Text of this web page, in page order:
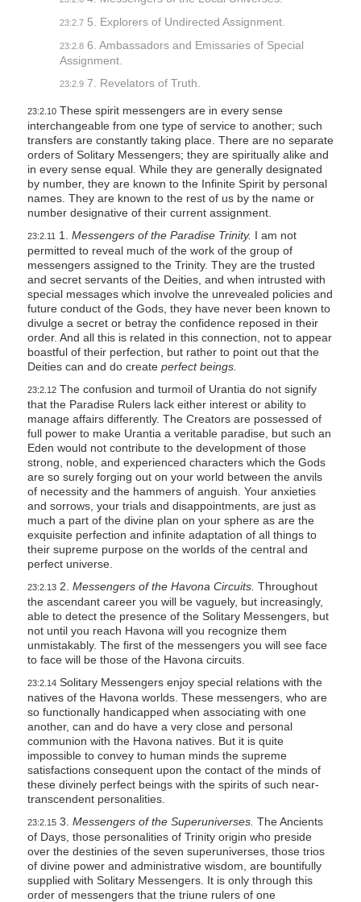
23:2.75. Explorers of Undirected Assignment.
23:2.86. Ambassadors and Emissaries of Special
Assignment.
23:2.97. Revelators of Truth.
23:2.10These spirit messengers are in every sense
interchangeable from one type of service to another; such
transfers are constantly taking place. There are no separate
orders of Solitary Messengers; they are spiritually alike and
in every sense equal. While they are generally designated
by number, they are known to the Infinite Spirit by personal
names. They are known to the rest of us by the name or
number designative of their current assignment.
23:2.11 1. Messengers of the Paradise Trinity. I am not
permitted to reveal much of the work of the group of
messengers assigned to the Trinity. They are the trusted
and secret servants of the Deities, and when intrusted with
special messages which involve the unrevealed policies and
future conduct of the Gods, they have never been known to
divulge a secret or betray the confidence reposed in their
order. And all this is related in this connection, not to appear
boastful of their perfection, but rather to point out that the
Deities can and do create perfect beings.
23:2.12The confusion and turmoil of Urantia do not signify
that the Paradise Rulers lack either interest or ability to
manage affairs differently. The Creators are possessed of
full power to make Urantia a veritable paradise, but such an
Eden would not contribute to the development of those
strong, noble, and experienced characters which the Gods
are so surely forging out on your world between the anvils
of necessity and the hammers of anguish. Your anxieties
and sorrows, your trials and disappointments, are just as
much a part of the divine plan on your sphere as are the
exquisite perfection and infinite adaptation of all things to
their supreme purpose on the worlds of the central and
perfect universe.
23:2.132. Messengers of the Havona Circuits. Throughout
the ascendant career you will be vaguely, but increasingly,
able to detect the presence of the Solitary Messengers, but
not until you reach Havona will you recognize them
unmistakably. The first of the messengers you will see face
to face will be those of the Havona circuits.
23:2.14Solitary Messengers enjoy special relations with the
natives of the Havona worlds. These messengers, who are
so functionally handicapped when associating with one
another, can and do have a very close and personal
communion with the Havona natives. But it is quite
impossible to convey to human minds the supreme
satisfactions consequent upon the contact of the minds of
these divinely perfect beings with the spirits of such near-
transcendent personalities.
23:2.153. Messengers of the Superuniverses. The Ancients
of Days, those personalities of Trinity origin who preside
over the destinies of the seven superuniverses, those trios
of divine power and administrative wisdom, are bountifully
supplied with Solitary Messengers. It is only through this
order of messengers that the triune rulers of one